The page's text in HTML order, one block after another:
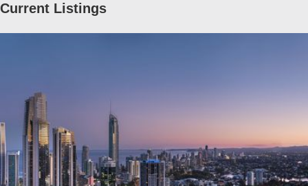
Current Listings